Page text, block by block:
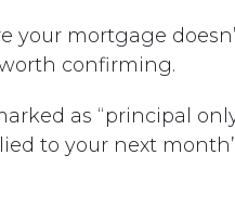
your mortgage
worth confirming.
as “principal
to your next